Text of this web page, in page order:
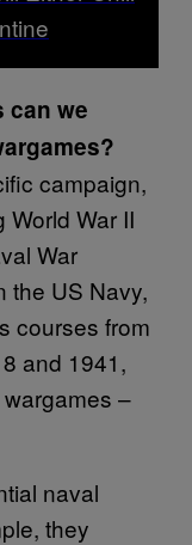
can we
campaign,
War II
War
the US Navy,
courses from
and 1941,
–
naval
they